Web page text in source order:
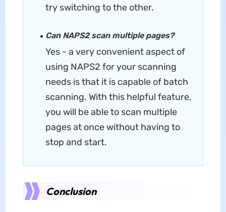
try switching to the other.
Can NAPS2 scan multiple pages?
Yes - a very convenient aspect of
using NAPS2 for your scanning
needs is that it is capable of batch
scanning. With this helpful feature,
you will be able to scan multiple
pages at once without having to
stop and start.
Conclusion